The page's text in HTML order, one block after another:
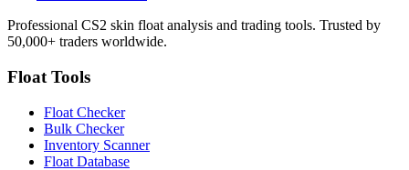
Professional CS2 skin float analysis and trading tools. Trusted by
50,000+ traders worldwide.
Float Tools
Float Checker
Bulk Checker
Inventory Scanner
Float Database